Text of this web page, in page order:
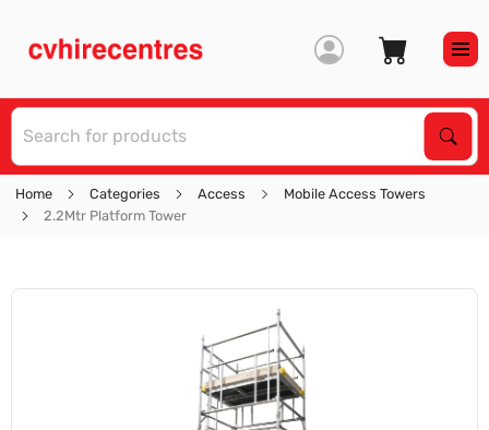
Home Categories Access
Mobile Access Towers
2.2Mtr Platform Tower